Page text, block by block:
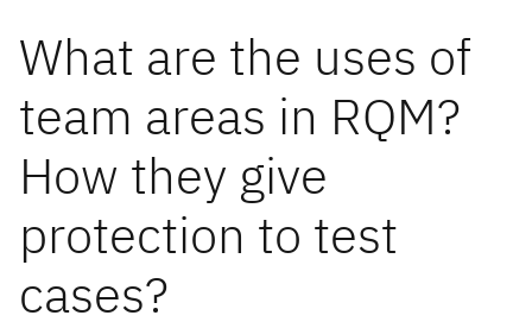
What are the uses of
team areas in RQM?
How they give
protection to test
cases?